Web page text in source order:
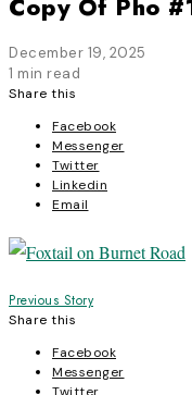
Copy Of Pho
December 19, 2025
1 min read
Share this
Facebook
Messenger
Twitter
Linkedin
Email
Post
navigation
Previous Story
Share this
Facebook
Messenger
Twitter